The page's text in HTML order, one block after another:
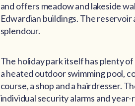
and offers meadow and lakeside
Edwardian buildings. The
splendour.
The holiday park itself has plenty
a heated outdoor swimming pool,
course, a shop and a hairdresser.
individual security alarms and